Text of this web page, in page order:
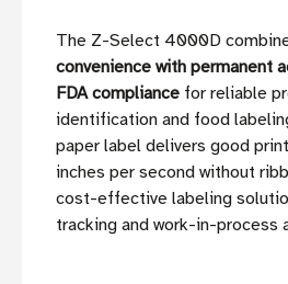
The Z-Select 4000D
convenience with permanent
FDA compliance for reliable
identification and food
paper label delivers good
inches per second without
cost-effective labeling
tracking and work-in-process